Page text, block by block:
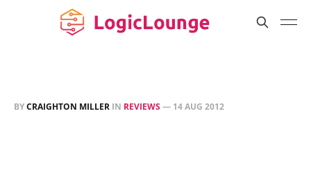
BYCRAIGHTON MILLER IN REVIEWS— 14 AUG 2012